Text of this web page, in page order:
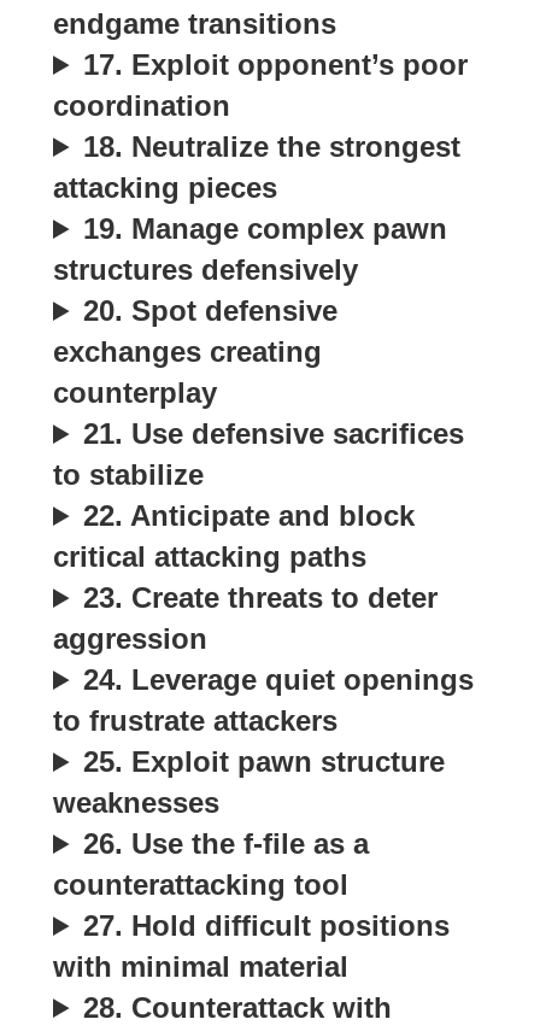
endgame transitions
17. Exploit opponent’s poor
coordination
18. Neutralize the strongest
attacking pieces
19. Manage complex pawn
structures defensively
20. Spot defensive
exchanges creating
counterplay
21. Use defensive sacrifices
to stabilize
22. Anticipate and block
critical attacking paths
23. Create threats to deter
aggression
24. Leverage quiet openings
to frustrate attackers
25. Exploit pawn structure
weaknesses
26. Use the f-file as a
counterattacking tool
27. Hold difficult positions
with minimal material
28. Counterattack with